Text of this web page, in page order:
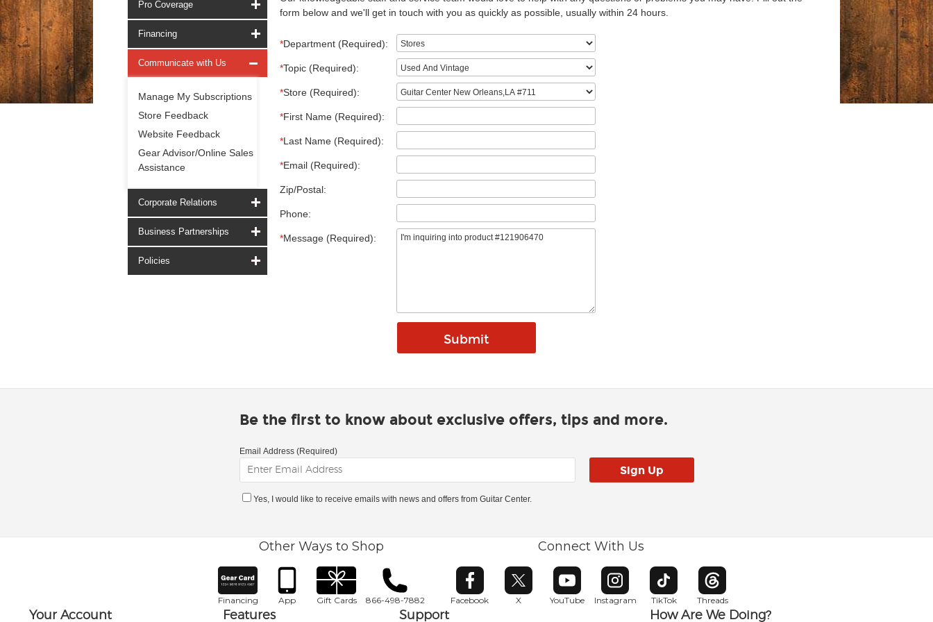
Pro Coverage
Financing
Communicate with Us
Manage My Subscriptions
Store Feedback
Website Feedback
Gear Advisor/Online Sales
Assistance
Corporate Relations
Business Partnerships
Policies
form below and we'll get in touch with you as quickly as possible, usually within 24 hours.
*Department (Required):
*Topic (Required):
*Store (Required):
*First Name (Required):
*Last Name (Required):
*Email (Required):
Zip/Postal:
Phone:
*Message (Required):
Be the first to know about exclusive offers, tips and more.
Email Address (Required)
Yes, I would like to receive emails with news and offers from Guitar Center.
Other Ways to Shop
Financing App Gift Cards 866-498-7882
Connect With Us
Facebook
Opens in new window
X
Opens in new window
YouTube
Opens in new window
Instagram
Opens in new window
TikTok
Opens in new window
Threads
Opens in new window
Your Account Features Support How Are We Doing?